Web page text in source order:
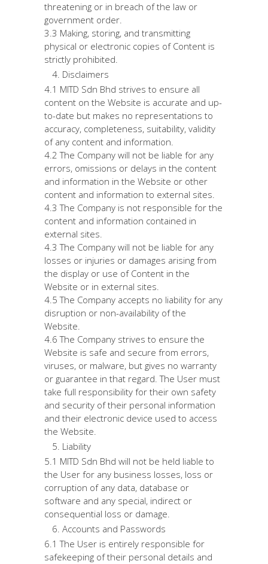
threatening or in breach of the law or
government order.
3.3 Making, storing, and transmitting
physical or electronic copies of Content is
strictly prohibited.
Disclaimers
4.1 MITD Sdn Bhd strives to ensure all
content on the Website is accurate and up-
to-date but makes no representations to
accuracy, completeness, suitability, validity
of any content and information.
4.2 The Company will not be liable for any
errors, omissions or delays in the content
and information in the Website or other
content and information to external sites.
4.3 The Company is not responsible for the
content and information contained in
external sites.
4.3 The Company will not be liable for any
losses or injuries or damages arising from
the display or use of Content in the
Website or in external sites.
4.5 The Company accepts no liability for any
disruption or non-availability of the
Website.
4.6 The Company strives to ensure the
Website is safe and secure from errors,
viruses, or malware, but gives no warranty
or guarantee in that regard. The User must
take full responsibility for their own safety
and security of their personal information
and their electronic device used to access
the Website.
Liability
5.1 MITD Sdn Bhd will not be held liable to
the User for any business losses, loss or
corruption of any data, database or
software and any special, indirect or
consequential loss or damage.
Accounts and Passwords
6.1 The User is entirely responsible for
safekeeping of their personal details and